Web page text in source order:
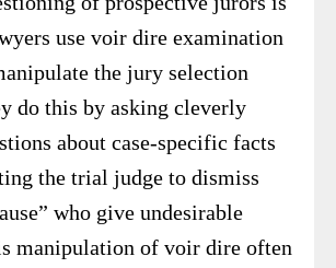
use voir dire examination
the jury selection
do this by asking cleverly
about case-specific facts
the trial judge to dismiss
who give undesirable
manipulation of voir dire often